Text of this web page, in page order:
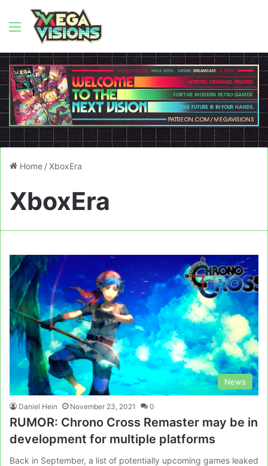
Menu
Home /XboxEra
XboxEra
News
Daniel Hein November 23, 2021 0
RUMOR: Chrono Cross Remaster may be in
development for multiple platforms
Back in September, a list of potentially upcoming games leaked